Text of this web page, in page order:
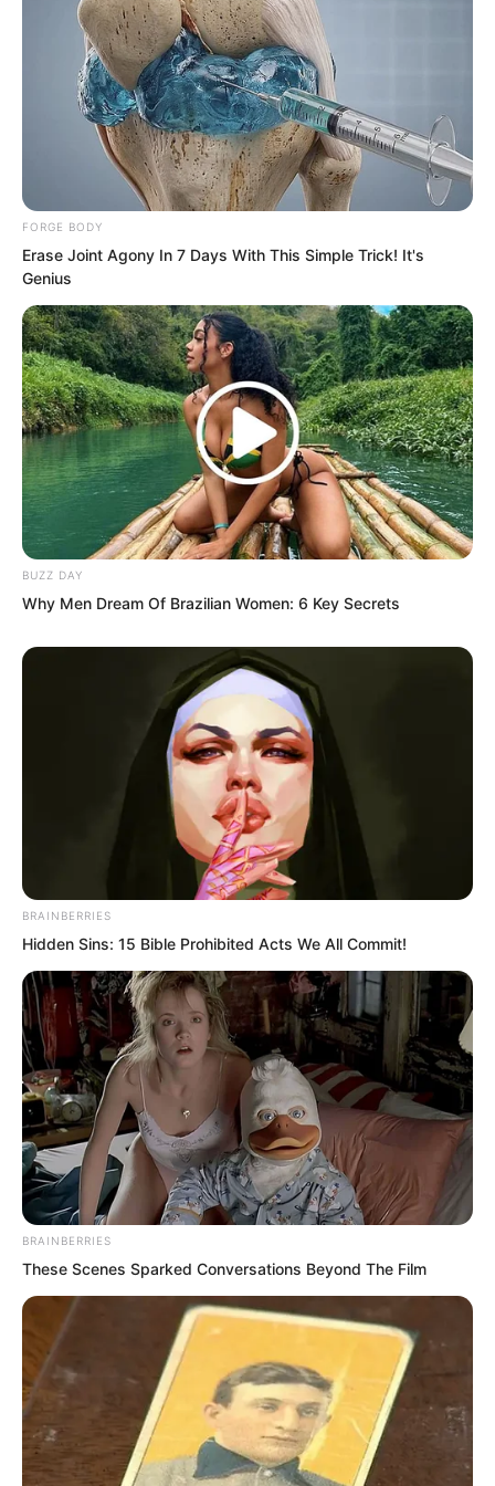
Chul-soo’s displeasure, but even the
expressions of the others around him
looking at Luo Chen carried a hint of
anger.
“We’ll give you a chance to apologise!”
Many people denounced him.
And Choi Chul-soo directly walked
several steps to Luo Chen’s face, looking
down at him from above.
“Say that again.” Choi Chul-soo stared
coldly at Luo Chen. He did not mind
giving this newcomer an extremely deep
impression of a lesson!
FORGE BODY
Erase Joint Agony In 7 Days With This Simple Trick! It's
Genius
BUZZ DAY
Why Men Dream Of Brazilian Women: 6 Key Secrets
BRAINBERRIES
Hidden Sins: 15 Bible Prohibited Acts We All Commit!
BRAINBERRIES
These Scenes Sparked Conversations Beyond The Film